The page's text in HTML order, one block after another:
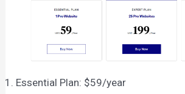
Essential Plan: $59/year